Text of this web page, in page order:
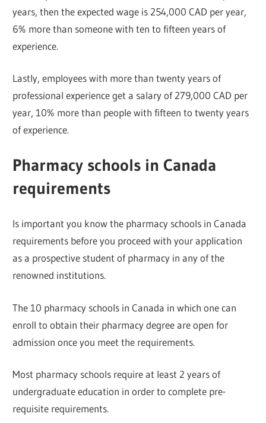
years, then the expected wage is 254,000 CAD per year,
6% more than someone with ten to fifteen years of
experience.
Lastly, employees with more than twenty years of
professional experience get a salary of 279,000 CAD per
year, 10% more than people with fifteen to twenty years
of experience.
Pharmacy schools in Canada
requirements
Is important you know the pharmacy schools in Canada
requirements before you proceed with your application
as a prospective student of pharmacy in any of the
renowned institutions.
The 10 pharmacy schools in Canada in which one can
enroll to obtain their pharmacy degree are open for
admission once you meet the requirements.
Most pharmacy schools require at least 2 years of
undergraduate education in order to complete pre-
requisite requirements.